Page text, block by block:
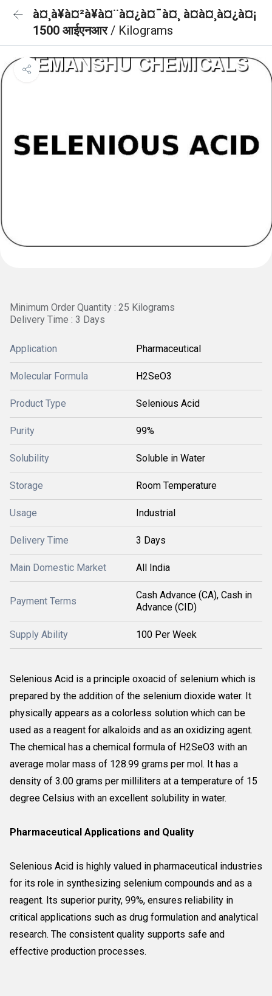
à¤¸à¥à¤²à¥à¤¨à¤¿à¤¯à¤¸ à¤à¤¸à¤¿à¤¡
1500 आईएनआर/ Kilograms
Minimum Order Quantity : 25 Kilograms
Delivery Time : 3 Days
Application Pharmaceutical
Molecular Formula H2SeO3
Product Type Selenious Acid
Purity 99%
Solubility Soluble in Water
Storage Room Temperature
Usage Industrial
Delivery Time 3 Days
Main Domestic Market All India
Payment Terms
Cash Advance (CA), Cash in
Advance (CID)
Supply Ability 100 Per Week
Selenious Acid is a principle oxoacid of selenium which is
prepared by the addition of the selenium dioxide water. It
physically appears as a colorless solution which can be
used as a reagent for alkaloids and as an oxidizing agent.
The chemical has a chemical formula of H2SeO3 with an
average molar mass of 128.99 grams per mol. It has a
density of 3.00 grams per milliliters at a temperature of 15
degree Celsius with an excellent solubility in water.
Pharmaceutical Applications and Quality
Selenious Acid is highly valued in pharmaceutical industries
for its role in synthesizing selenium compounds and as a
reagent. Its superior purity, 99%, ensures reliability in
critical applications such as drug formulation and analytical
research. The consistent quality supports safe and
effective production processes.